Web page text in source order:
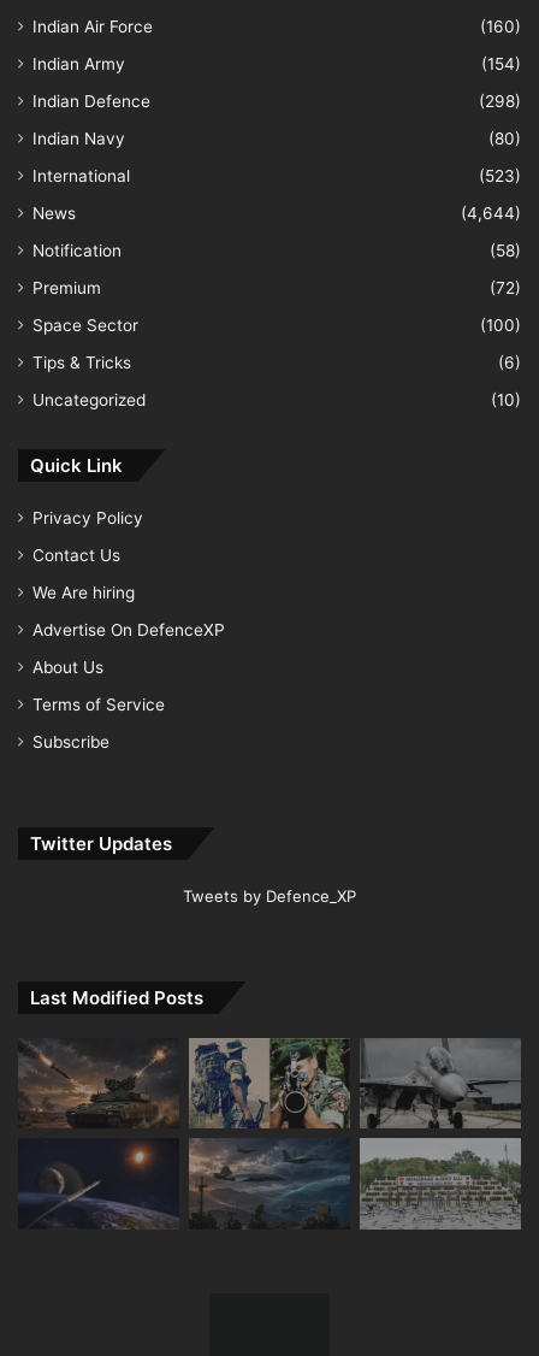
Indian Air Force
(160)
Indian Army
(154)
Indian Defence
(298)
Indian Navy
(80)
International
(523)
News
(4,644)
Notification
(58)
Premium
(72)
Space Sector
(100)
Tips & Tricks
(6)
Uncategorized
(10)
Quick Link
Privacy Policy
Contact Us
We Are hiring
Advertise On DefenceXP
About Us
Terms of Service
Subscribe
Twitter Updates
Tweets by Defence_XP
Last Modified Posts